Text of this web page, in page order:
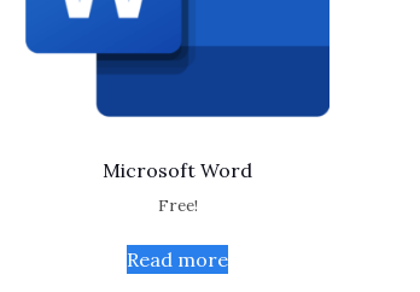
Microsoft Word
Free!
Read more